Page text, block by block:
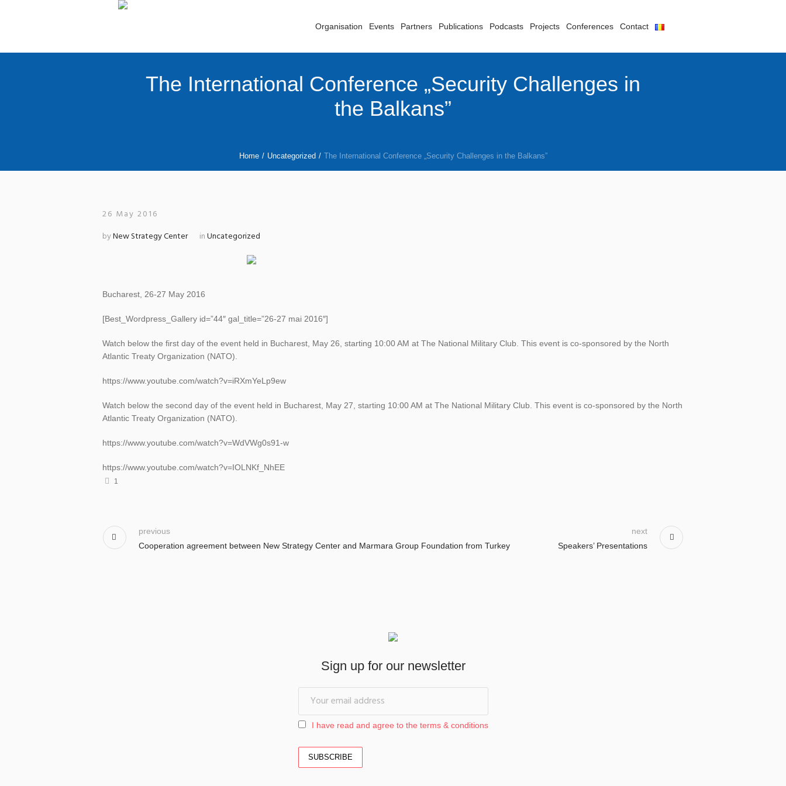
Organisation Events Partners Publications Podcasts Projects Conferences Contact
The International Conference „Security Challenges in
the Balkans”
Home / Uncategorized / The International Conference „Security Challenges in the Balkans”
26 May 2016
byNew Strategy Center inUncategorized
Bucharest, 26-27 May 2016
[Best_Wordpress_Gallery id=”44″ gal_title=”26-27 mai 2016″]
Watch below the first day of the event held in Bucharest, May 26, starting 10:00 AM at The National Military Club. This event is co-sponsored by the North
Atlantic Treaty Organization (NATO).
https://www.youtube.com/watch?v=iRXmYeLp9ew
Watch below the second day of the event held in Bucharest, May 27, starting 10:00 AM at The National Military Club. This event is co-sponsored by the North
Atlantic Treaty Organization (NATO).
https://www.youtube.com/watch?v=WdVWg0s91-w
https://www.youtube.com/watch?v=IOLNKf_NhEE
1
Cooperation agreement between New Strategy Center and Marmara Group Foundation from Turkey
previous
Speakers’ Presentations
next
Sign up for our newsletter
I have read and agree to the terms & conditions